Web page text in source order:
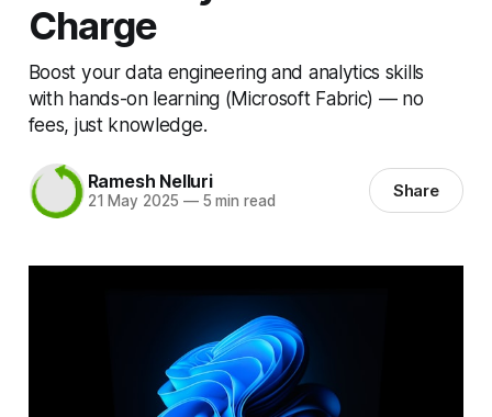
Charge
Boost your data engineering and analytics skills
with hands-on learning (Microsoft Fabric) — no
fees, just knowledge.
Ramesh Nelluri
21 May 2025 —5 min read Share